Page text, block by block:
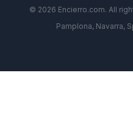
© 2026 Encierro.com. All
Pamplona, Navarra,